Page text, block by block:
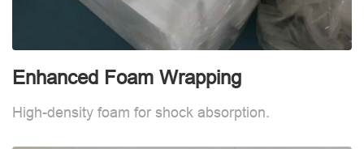
Enhanced Foam Wrapping
High-density foam for shock absorption.